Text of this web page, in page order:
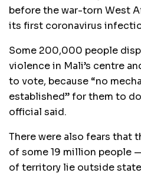
before the war-torn West
its first coronavirus
Some 200,000 people
violence in Mali’s centre
to vote, because “no
established” for them to
official said.
There were also fears that
of some 19 million people
of territory lie outside